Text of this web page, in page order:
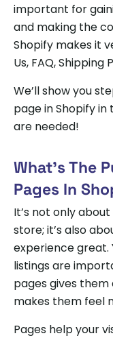
important for
and making the
Shopify makes it
Us, FAQ,
We’ll show you
page in Shopify
are needed!
What’s The
Pages In
It’s not only
store; it’s also
experience great.
listings are
pages gives
makes them feel
Pages help your